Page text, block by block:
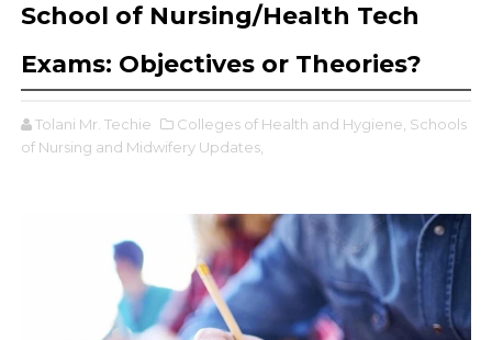
School of Nursing/Health Tech
Exams: Objectives or Theories?
Tolani Mr. Techie Colleges of Health and Hygiene, Schools
of Nursing and Midwifery Updates,